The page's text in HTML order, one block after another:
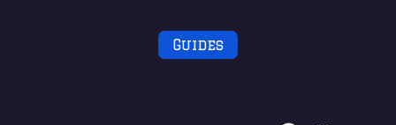
Guides